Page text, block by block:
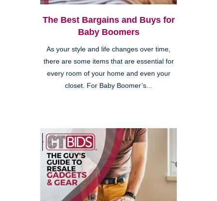
The Best Bargains and Buys for
Baby Boomers
As your style and life changes over time,
there are some items that are essential for
every room of your home and even your
closet. For Baby Boomer’s...